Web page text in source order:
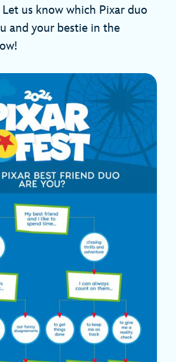
us know which Pixar duo
and your bestie in the